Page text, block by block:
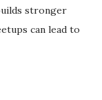
stronger
can lead to